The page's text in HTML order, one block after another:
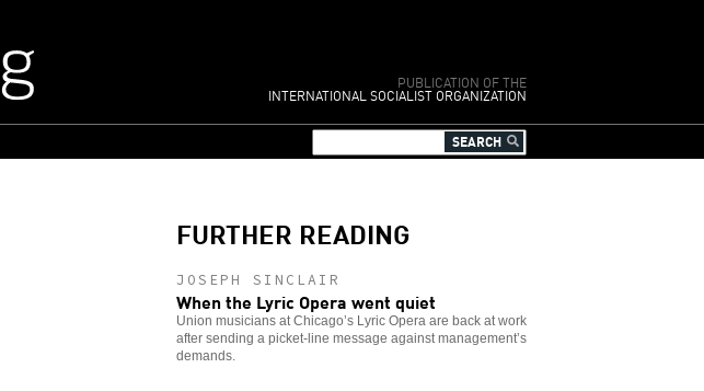
PUBLICATION OF THE
INTERNATIONAL SOCIALIST ORGANIZATION
FURTHER READING
JOSEPH SINCLAIR
When the Lyric Opera went quiet
Union musicians at Chicago’s Lyric Opera are back at work
after sending a picket-line message against management’s
demands.